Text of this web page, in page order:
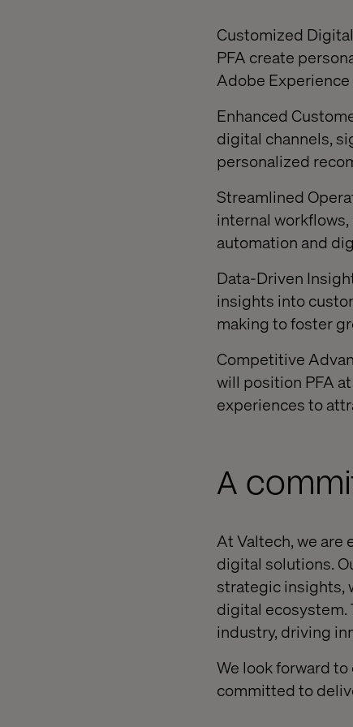
Customized
PFA create
Adobe
Enhanced
digital channels,
personalized
Streamlined
internal
automation and
Data-Driven
insights into
making to foster
Competitive
will position PFA
experiences to
A
At Valtech, we
digital solutions.
strategic insights,
digital ecosystem.
industry, driving
We look forward
committed to